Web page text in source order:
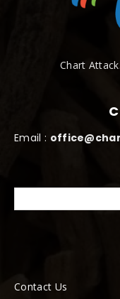
Chart
Email :
Contact Us